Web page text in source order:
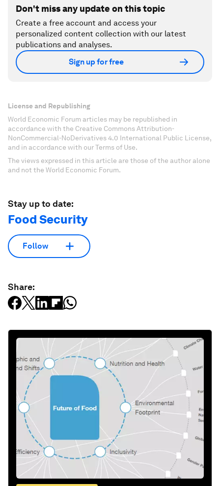
Don't miss any update on this topic
Create a free account and access your
personalized content collection with our latest
publications and analyses.
Sign up for free
License and Republishing
World Economic Forum articles may be republished in
accordance with the Creative Commons Attribution-
NonCommercial-NoDerivatives 4.0 International Public License,
and in accordance with our Terms of Use.
The views expressed in this article are those of the author alone
and not the World Economic Forum.
Stay up to date:
Food Security
Follow
Share: